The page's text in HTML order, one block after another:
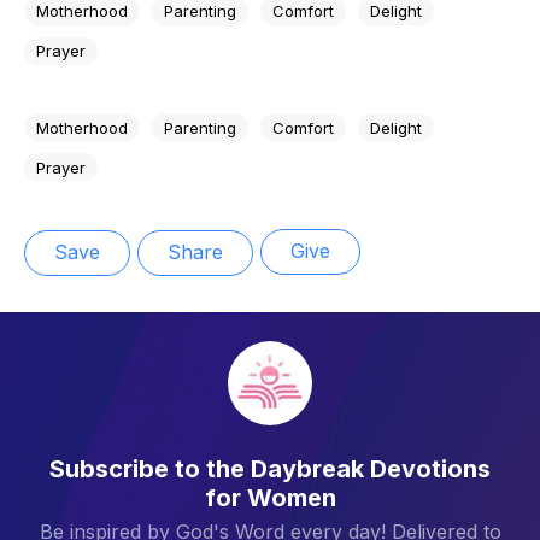
Motherhood Parenting Comfort Delight
Prayer
Motherhood Parenting Comfort Delight
Prayer
Save Share Give
Subscribe to the Daybreak Devotions
for Women
Be inspired by God's Word every day! Delivered to